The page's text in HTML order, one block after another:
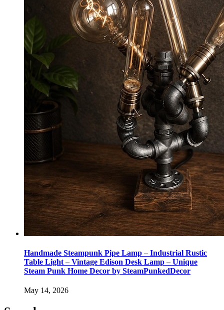
Handmade Steampunk Pipe Lamp – Industrial Rustic
Table Light – Vintage Edison Desk Lamp – Unique
Steam Punk Home Decor by SteamPunkedDecor
May 14, 2026